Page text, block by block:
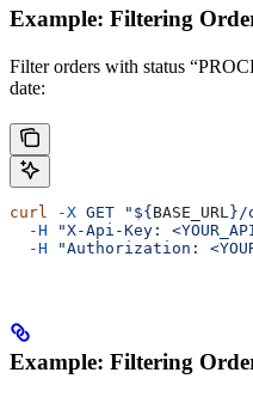
Example: Filtering
Filter orders with status
date:
curl -X GET "${ BASE_URL }/
  -H
"X-Api-Key:
  -H
"Authorization:
Example: Filtering